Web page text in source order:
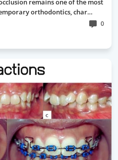
remains one of the most
orthodontics, char…
0